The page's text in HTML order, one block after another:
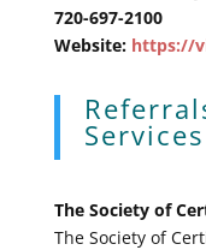
720-697-2100
Website: https://
The Society of
The Society of